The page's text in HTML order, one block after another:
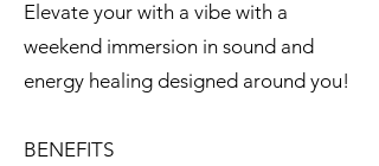
Elevate your with a vibe with a
weekend immersion in sound and
energy healing designed around you!
BENEFITS